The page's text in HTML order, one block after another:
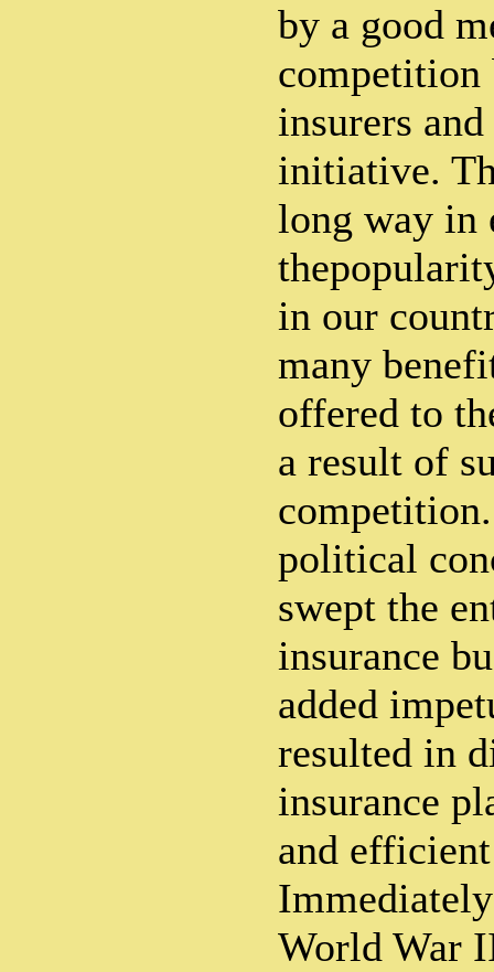
by a good
competition
insurers
initiative.
long way in
in our
many
offered to
a result of
political
swept the
insurance
added
resulted in
insurance
and
World War